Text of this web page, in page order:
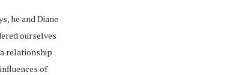
he and Diane
ourselves
relationship
of